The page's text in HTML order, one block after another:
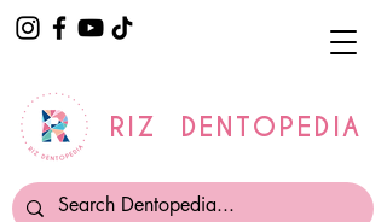
RIZ DENTOPEDIA